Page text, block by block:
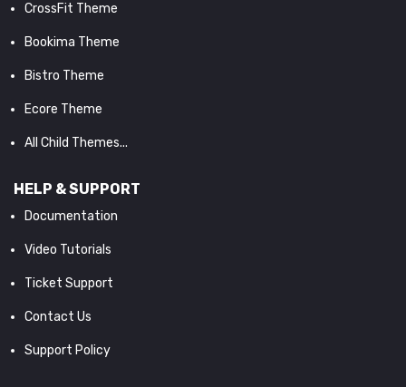
CrossFit Theme
Bookima Theme
Bistro Theme
Ecore Theme
All Child Themes...
HELP & SUPPORT
Documentation
Video Tutorials
Ticket Support
Contact Us
Support Policy